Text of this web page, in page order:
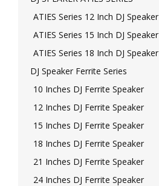
ATIES Series 12 Inch DJ Speaker
ATIES Series 15 Inch DJ Speaker
ATIES Series 18 Inch DJ Speaker
DJ Speaker Ferrite Series
10 Inches DJ Ferrite Speaker
12 Inches DJ Ferrite Speaker
15 Inches DJ Ferrite Speaker
18 Inches DJ Ferrite Speaker
21 Inches DJ Ferrite Speaker
24 Inches DJ Ferrite Speaker